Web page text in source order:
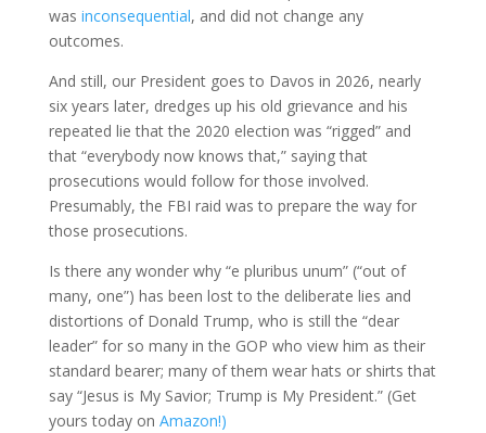
was inconsequential, and did not change any
outcomes.
And still, our President goes to Davos in 2026, nearly
six years later, dredges up his old grievance and his
repeated lie that the 2020 election was “rigged” and
that “everybody now knows that,” saying that
prosecutions would follow for those involved.
Presumably, the FBI raid was to prepare the way for
those prosecutions.
Is there any wonder why “e pluribus unum” (“out of
many, one”) has been lost to the deliberate lies and
distortions of Donald Trump, who is still the “dear
leader” for so many in the GOP who view him as their
standard bearer; many of them wear hats or shirts that
say “Jesus is My Savior; Trump is My President.” (Get
yours today on Amazon!)